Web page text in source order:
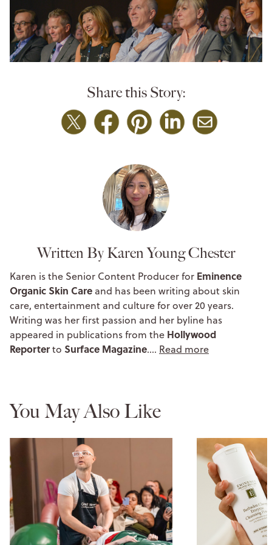
Share this Story:
Written By Karen Young Chester
Karen is the Senior Content Producer for Eminence
Organic Skin Care and has been writing about skin
care, entertainment and culture for over 20 years.
Writing was her first passion and her byline has
appeared in publications from the Hollywood
Reporterto Surface Magazine.… Read more
You May Also Like